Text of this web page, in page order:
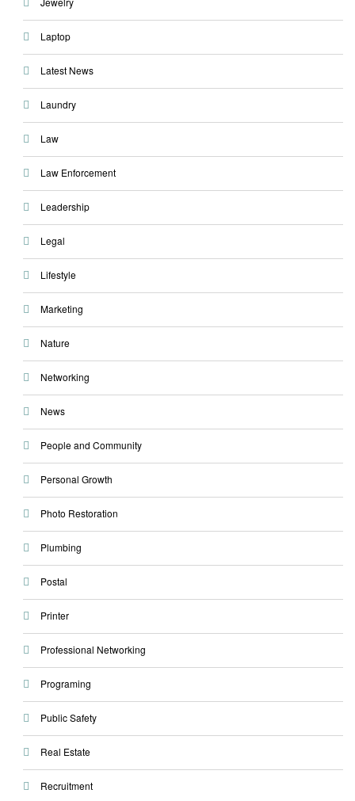
Laptop
Latest News
Laundry
Law
Law Enforcement
Leadership
Legal
Lifestyle
Marketing
Nature
Networking
News
People and Community
Personal Growth
Photo Restoration
Plumbing
Postal
Printer
Professional Networking
Programing
Public Safety
Real Estate
Recruitment